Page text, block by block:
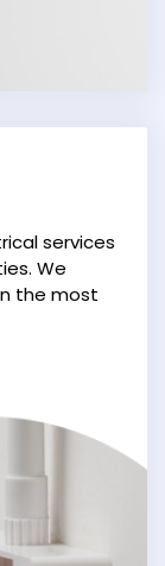
services
We
the most